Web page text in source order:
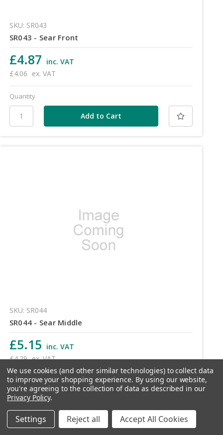
SKU: SR043
SR043 - Sear Front
£4.87 inc. VAT
£4.06 ex. VAT
Quantity
SKU: SR044
SR044 - Sear Middle
£5.15 inc. VAT
£4.29 ex. VAT
Quantity
We use cookies (and other similar technologies) to collect data
to improve your shopping experience. By using our website,
you're agreeing to the collection of data as described in our
Privacy Policy.
Settings Reject all Accept All Cookies